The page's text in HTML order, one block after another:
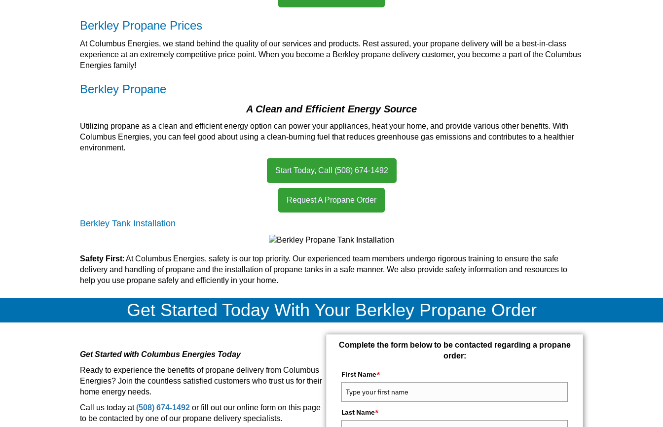
Berkley Propane Prices
At Columbus Energies, we stand behind the quality of our services and products. Rest assured, your propane delivery will be a best-in-class
experience at an extremely competitive price point. When you become a Berkley propane delivery customer, you become a part of the Columbus
Energies family!
Berkley Propane
A Clean and Efficient Energy Source
Utilizing propane as a clean and efficient energy option can power your appliances, heat your home, and provide various other benefits. With
Columbus Energies, you can feel good about using a clean-burning fuel that reduces greenhouse gas emissions and contributes to a healthier
environment.
Start Today, Call (508) 674-1492
Request A Propane Order
Berkley Tank Installation
Safety First: At Columbus Energies, safety is our top priority. Our experienced team members undergo rigorous training to ensure the safe
delivery and handling of propane and the installation of propane tanks in a safe manner. We also provide safety information and resources to
help you use propane safely and efficiently in your home.
Get Started Today With Your Berkley Propane Order
Get Started with Columbus Energies Today
Ready to experience the benefits of propane delivery from Columbus
Energies? Join the countless satisfied customers who trust us for their
home energy needs.
Call us today at(508) 674-1492 or fill out our online form on this page
to be contacted by one of our propane delivery specialists.
Complete the form below to be contacted regarding a propane
order:
First Name*
Last Name*